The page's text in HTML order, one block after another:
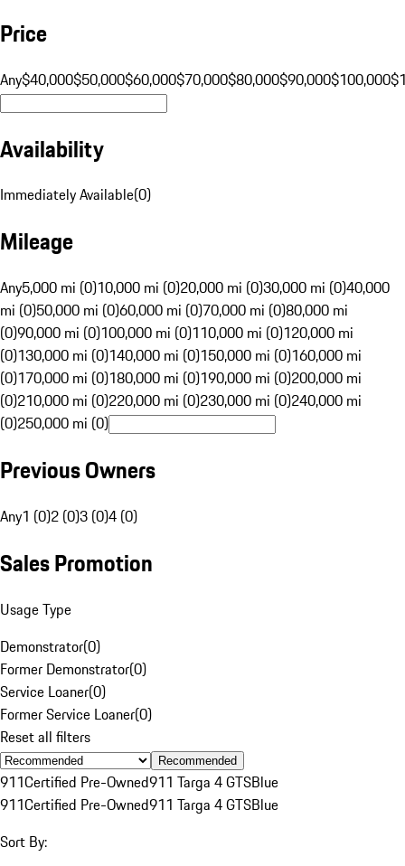
Price
Any$40,000$50,000$60,000$70,000$80,000$90,000$100,000
Availability
Immediately Available(0)
Mileage
Any5,000 mi (0)10,000 mi (0)20,000 mi (0)30,000 mi (0)40,000
mi (0)50,000 mi (0)60,000 mi (0)70,000 mi (0)80,000 mi
(0)90,000 mi (0)100,000 mi (0)110,000 mi (0)120,000 mi
(0)130,000 mi (0)140,000 mi (0)150,000 mi (0)160,000 mi
(0)170,000 mi (0)180,000 mi (0)190,000 mi (0)200,000 mi
(0)210,000 mi (0)220,000 mi (0)230,000 mi (0)240,000 mi
(0)250,000 mi (0)
Previous Owners
Any1 (0)2 (0)3 (0)4 (0)
Sales Promotion
Usage Type
Demonstrator(0)
Former Demonstrator(0)
Service Loaner(0)
Former Service Loaner(0)
Reset all filters
Recommended
911Certified Pre-Owned911 Targa 4 GTSBlue
911Certified Pre-Owned911 Targa 4 GTSBlue
Sort By: